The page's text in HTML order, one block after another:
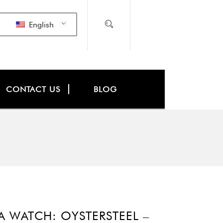
English
CONTACT US BLOG
OYSTERSTEEL –